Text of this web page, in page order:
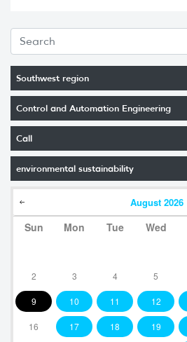
Southwest region
Control and Automation Engineering
Call
environmental sustainability
August 2026
Sun Mon Tue Wed
2 3 4 5
9 10 11 12
16 17 18 19